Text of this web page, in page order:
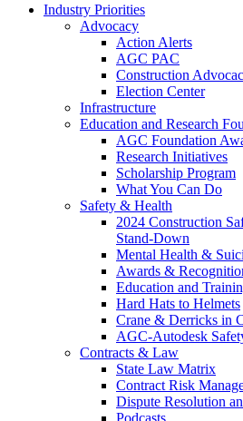
Industry Priorities
Advocacy
Action Alerts
AGC PAC
Construction
Election Center
Infrastructure
Education and Research
AGC Foundation
Research Initiatives
Scholarship Program
What You Can Do
Safety & Health
2024 Construction
Stand-Down
Mental Health &
Awards &
Education and
Hard Hats to Helmets
Crane & Derricks in
AGC-Autodesk
Contracts & Law
State Law Matrix
Contract Risk
Dispute Resolution
Podcasts